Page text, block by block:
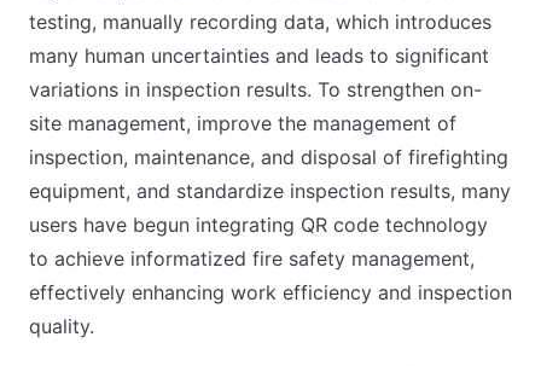
testing, manually recording data, which introduces
many human uncertainties and leads to significant
variations in inspection results. To strengthen on-
site management, improve the management of
inspection, maintenance, and disposal of firefighting
equipment, and standardize inspection results, many
users have begun integrating QR code technology
to achieve informatized fire safety management,
effectively enhancing work efficiency and inspection
quality.